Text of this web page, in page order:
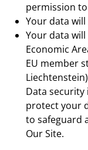
permission
Your data
Your data
Economic
EU member
Data
protect your
to safeguard
Our Site.